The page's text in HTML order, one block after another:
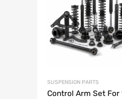
SUSPENSION PARTS
Control Arm Set For